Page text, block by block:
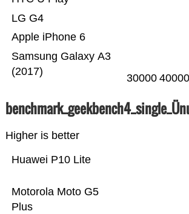
Samsung Galaxy A3
(2017)
Apple iPhone 6
LG G4
30000 40000
Higher is better
Motorola Moto G5
Plus
Huawei P10 Lite